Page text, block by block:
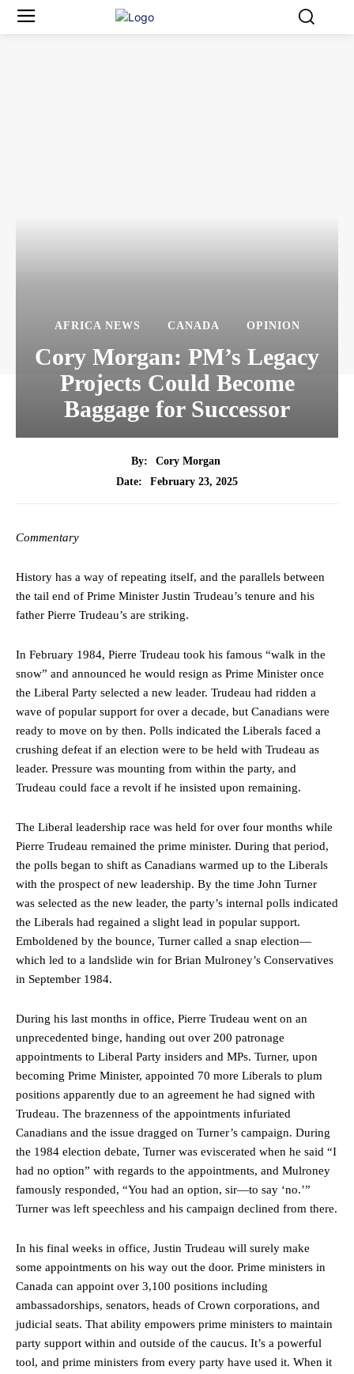
AFRICA NEWS CANADA OPINION
Cory Morgan: PM’s Legacy
Projects Could Become
Baggage for Successor
By:
Cory Morgan
Date:
February 23, 2025
Commentary
History has a way of repeating itself, and the parallels between
the tail end of Prime Minister Justin Trudeau’s tenure and his
father Pierre Trudeau’s are striking.
In February 1984, Pierre Trudeau took his famous “walk in the
snow” and announced he would resign as Prime Minister once
the Liberal Party selected a new leader. Trudeau had ridden a
wave of popular support for over a decade, but Canadians were
ready to move on by then. Polls indicated the Liberals faced a
crushing defeat if an election were to be held with Trudeau as
leader. Pressure was mounting from within the party, and
Trudeau could face a revolt if he insisted upon remaining.
The Liberal leadership race was held for over four months while
Pierre Trudeau remained the prime minister. During that period,
the polls began to shift as Canadians warmed up to the Liberals
with the prospect of new leadership. By the time John Turner
was selected as the new leader, the party’s internal polls indicated
the Liberals had regained a slight lead in popular support.
Emboldened by the bounce, Turner called a snap election—
which led to a landslide win for Brian Mulroney’s Conservatives
in September 1984.
During his last months in office, Pierre Trudeau went on an
unprecedented binge, handing out over 200 patronage
appointments to Liberal Party insiders and MPs. Turner, upon
becoming Prime Minister, appointed 70 more Liberals to plum
positions apparently due to an agreement he had signed with
Trudeau. The brazenness of the appointments infuriated
Canadians and the issue dragged on Turner’s campaign. During
the 1984 election debate, Turner was eviscerated when he said “I
had no option” with regards to the appointments, and Mulroney
famously responded, “You had an option, sir—to say ‘no.’”
Turner was left speechless and his campaign declined from there.
In his final weeks in office, Justin Trudeau will surely make
some appointments on his way out the door. Prime ministers in
Canada can appoint over 3,100 positions including
ambassadorships, senators, heads of Crown corporations, and
judicial seats. That ability empowers prime ministers to maintain
party support within and outside of the caucus. It’s a powerful
tool, and prime ministers from every party have used it. When it